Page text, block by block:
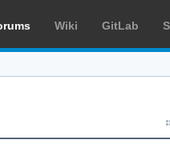
Wiki GitLab